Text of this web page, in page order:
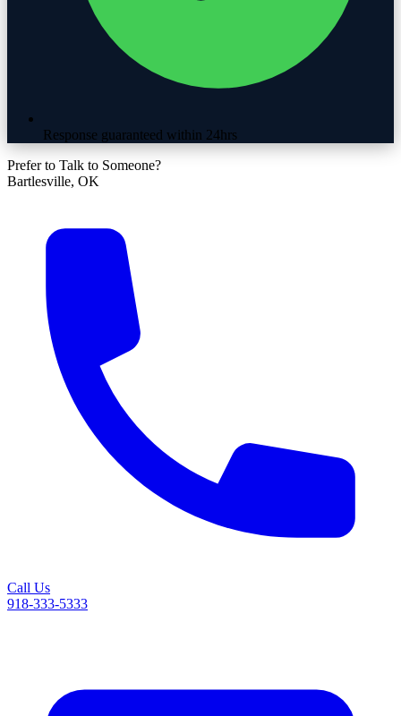
Response guaranteed within 24hrs
Prefer to Talk to Someone?
Bartlesville, OK
Call Us
918-333-5333